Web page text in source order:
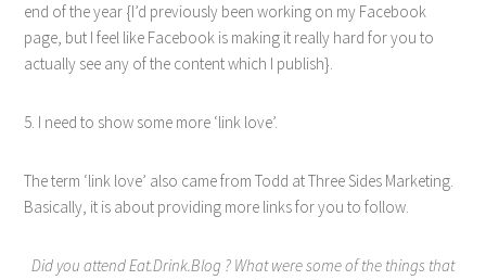
end of the year {I’d previously been working on my Facebook
page, but I feel like Facebook is making it really hard for you to
actually see any of the content which I publish}.
5. I need to show some more ‘link love’.
The term ‘link love’ also came from Todd at Three Sides Marketing.
Basically, it is about providing more links for you to follow.
Did you attend Eat.Drink.Blog ? What were some of the things that